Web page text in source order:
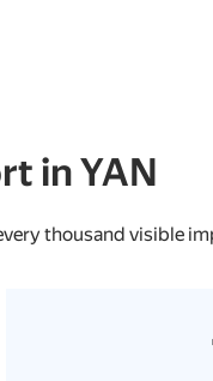
in YAN
thousand visible